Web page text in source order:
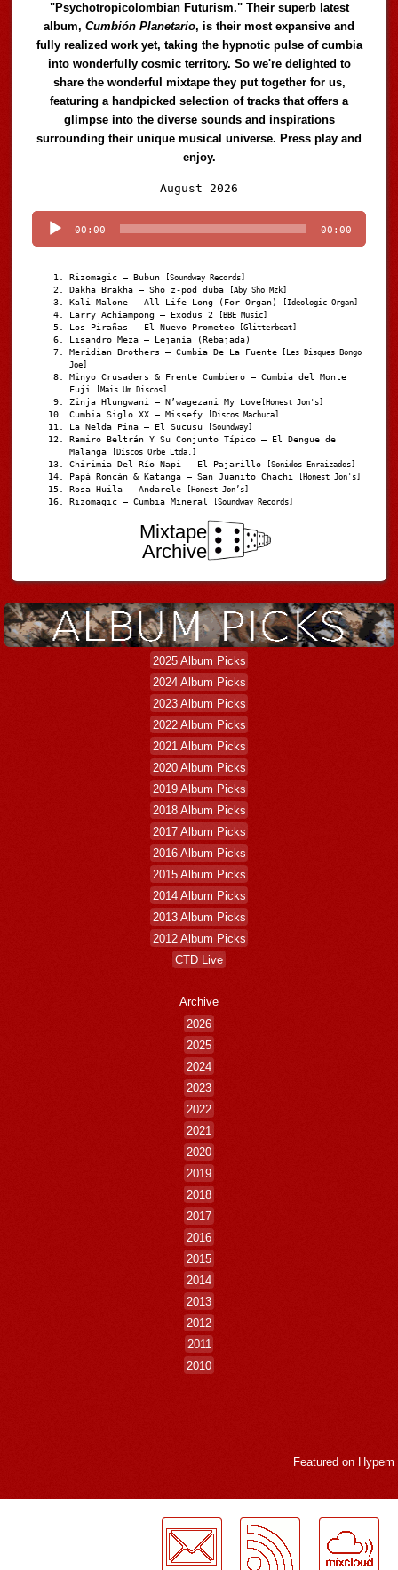
"Psychotropicolombian Futurism." Their superb latest
album,Cumbión Planetario, is their most expansive and
fully realized work yet, taking the hypnotic pulse of cumbia
into wonderfully cosmic territory. So we're delighted to
share the wonderful mixtape they put together for us,
featuring a handpicked selection of tracks that offers a
glimpse into the diverse sounds and inspirations
surrounding their unique musical universe. Press play and
enjoy.
August 2026
Player
00:00 00:00
Rizomagic – Bubun [Soundway Records]
Dakha Brakha – Sho z-pod duba [Aby Sho Mzk]
Kali Malone – All Life Long (For Organ) [Ideologic Organ]
Larry Achiampong – Exodus 2 [BBE Music]
Los Pirañas – El Nuevo Prometeo [Glitterbeat]
Lisandro Meza – Lejanía (Rebajada)
Meridian Brothers – Cumbia De La Fuente [Les Disques Bongo
Joe]
Minyo Crusaders & Frente Cumbiero – Cumbia del Monte
Fuji
[Mais Um Discos]
Zinja Hlungwani – N’wagezani My Love [Honest Jon's]
Cumbia Siglo XX – Missefy [Discos Machuca]
La Nelda Pina – El Sucusu [Soundway]
Ramiro Beltrán Y Su Conjunto Típico – El Dengue de
Malanga
[Discos Orbe Ltda.]
Chirimia Del Río Napi – El Pajarillo [Sonidos Enraizados]
Papá Roncán & Katanga – San Juanito Chachi [Honest Jon's]
Rosa Huila – Andarele [Honest Jon’s]
Rizomagic – Cumbia Mineral [Soundway Records]
Mixtape
Archive
2025 Album Picks
2024 Album Picks
2023 Album Picks
2022 Album Picks
2021 Album Picks
2020 Album Picks
2019 Album Picks
2018 Album Picks
2017 Album Picks
2016 Album Picks
2015 Album Picks
2014 Album Picks
2013 Album Picks
2012 Album Picks
CTD Live
Archive
2026
2025
2024
2023
2022
2021
2020
2019
2018
2017
2016
2015
2014
2013
2012
2011
2010
Featured on Hypem